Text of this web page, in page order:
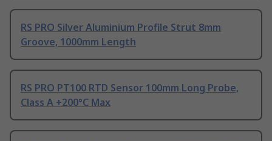
RS PRO Silver Aluminium Profile Strut 8mm
Groove, 1000mm Length
RS PRO PT100 RTD Sensor 100mm Long Probe,
Class A +200°C Max